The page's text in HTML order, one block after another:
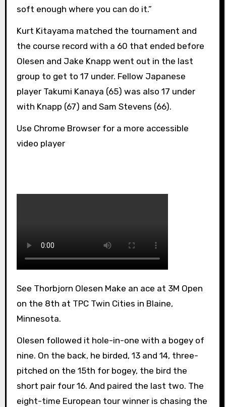
soft enough where you can do it.”
Kurt Kitayama matched the tournament and
the course record with a 60 that ended before
Olesen and Jake Knapp went out in the last
group to get to 17 under. Fellow Japanese
player Takumi Kanaya (65) was also 17 under
with Knapp (67) and Sam Stevens (66).
Use Chrome Browser for a more accessible
video player
See Thorbjorn Olesen Make an ace at 3M Open
on the 8th at TPC Twin Cities in Blaine,
Minnesota.
Olesen followed it hole-in-one with a bogey of
nine. On the back, he birded, 13 and 14, three-
pitched on the 15th for bogey, the bird the
short pair four 16. And paired the last two. The
eight-time European tour winner is chasing the